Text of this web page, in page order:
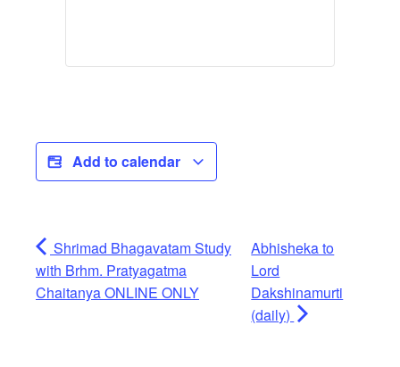
Add to calendar
Shrimad Bhagavatam Study
with Brhm. Pratyagatma
Chaitanya ONLINE ONLY
Abhisheka to
Lord
Dakshinamurti
(daily)